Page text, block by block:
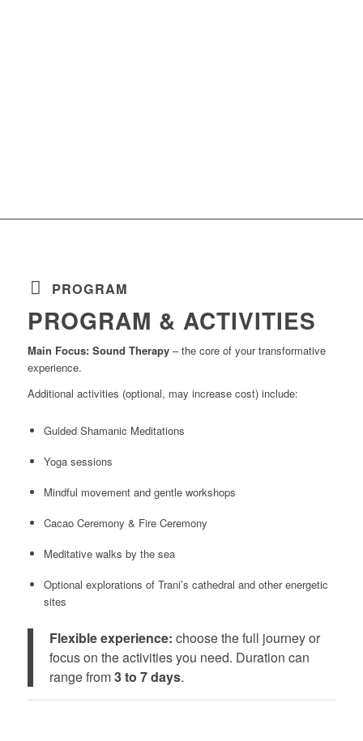
PROGRAM
PROGRAM & ACTIVITIES
Main Focus: Sound Therapy– the core of your transformative
experience.
Additional activities (optional, may increase cost) include:
Guided Shamanic Meditations
Yoga sessions
Mindful movement and gentle workshops
Cacao Ceremony & Fire Ceremony
Meditative walks by the sea
Optional explorations of Trani’s cathedral and other energetic
sites
Flexible experience: choose the full journey or
focus on the activities you need. Duration can
range from3 to 7 days.